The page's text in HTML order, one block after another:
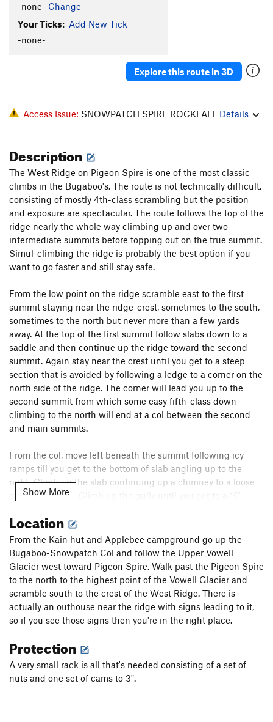
-none- Change
Your Ticks: Add New Tick
-none-
Explore this route in 3D
Access Issue: SNOWPATCH SPIRE ROCKFALL Details
Description
The West Ridge on Pigeon Spire is one of the most classic
climbs in the Bugaboo's. The route is not technically difficult,
consisting of mostly 4th-class scrambling but the position
and exposure are spectacular. The route follows the top of the
ridge nearly the whole way climbing up and over two
intermediate summits before topping out on the true summit.
Simul-climbing the ridge is probably the best option if you
want to go faster and still stay safe.
From the low point on the ridge scramble east to the first
summit staying near the ridge-crest, sometimes to the south,
sometimes to the north but never more than a few yards
away. At the top of the first summit follow slabs down to a
saddle and then continue up the ridge toward the second
summit. Again stay near the crest until you get to a steep
section that is avoided by following a ledge to a corner on the
north side of the ridge. The corner will lead you up to the
second summit from which some easy fifth-class down
climbing to the north will end at a col between the second
and main summits.
From the col, move left beneath the summit following icy
ramps till you get to the bottom of slab angling up to the
right. Climb up the slab continuing up a chimney to a loose
gully on the left. Climb up the gully until you get to a 10"-
chimney and then back left to a 5.4 handrail. Follow the
handrail for about 12' and make a reachy move up and right
to easier ground that leads to the summit.
To descend either follow the same route down from the
summit or make two single-rope rappels off the summit back
down to the icy ramps. From there follow the same route back
down the ridge.
Show More
Location
From the Kain hut and Applebee campground go up the
Bugaboo-Snowpatch Col and follow the Upper Vowell
Glacier west toward Pigeon Spire. Walk past the Pigeon Spire
to the north to the highest point of the Vowell Glacier and
scramble south to the crest of the West Ridge. There is
actually an outhouse near the ridge with signs leading to it,
so if you see those signs then you're in the right place.
Protection
A very small rack is all that's needed consisting of a set of
nuts and one set of cams to 3".